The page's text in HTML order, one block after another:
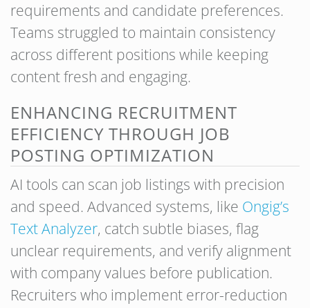
requirements and candidate preferences.
Teams struggled to maintain consistency
across different positions while keeping
content fresh and engaging.
ENHANCING RECRUITMENT
EFFICIENCY THROUGH JOB
POSTING OPTIMIZATION
AI tools can scan job listings with precision
and speed. Advanced systems, like Ongig’s
Text Analyzer, catch subtle biases, flag
unclear requirements, and verify alignment
with company values before publication.
Recruiters who implement error-reduction